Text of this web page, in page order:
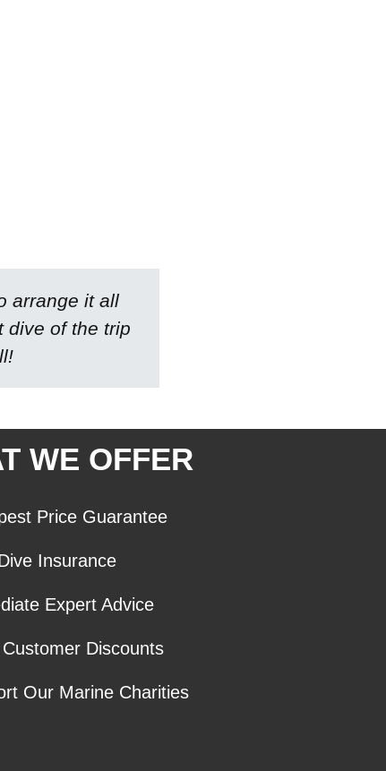
arrange it all
dive of the trip
WE OFFER
Price Guarantee
Insurance
Expert Advice
Discounts
Our Marine Charities